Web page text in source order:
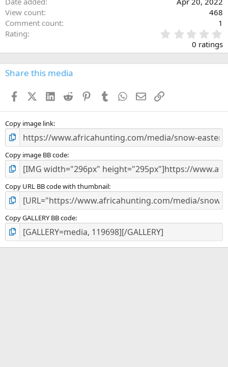
View count
468
Comment count
1
Rating
.
0
s
0 ratings
Share this media
FacebookX (Twitter)
LinkedIn
Reddit PinterestTumblr WhatsApp
EmailLink
Copy image link
Copy image BB code
Copy URL BB code with thumbnail
Copy GALLERY BB code